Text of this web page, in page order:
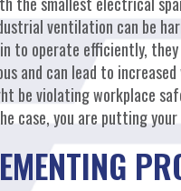
ventilation can be
to operate efficiently,
and can lead to
be violating workplace
case, you are putting